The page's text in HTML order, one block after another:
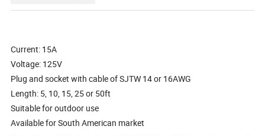
Current: 15A
Voltage: 125V
Plug and socket with cable of SJTW 14 or 16AWG
Length: 5, 10, 15, 25 or 50ft
Suitable for outdoor use
Available for South American market